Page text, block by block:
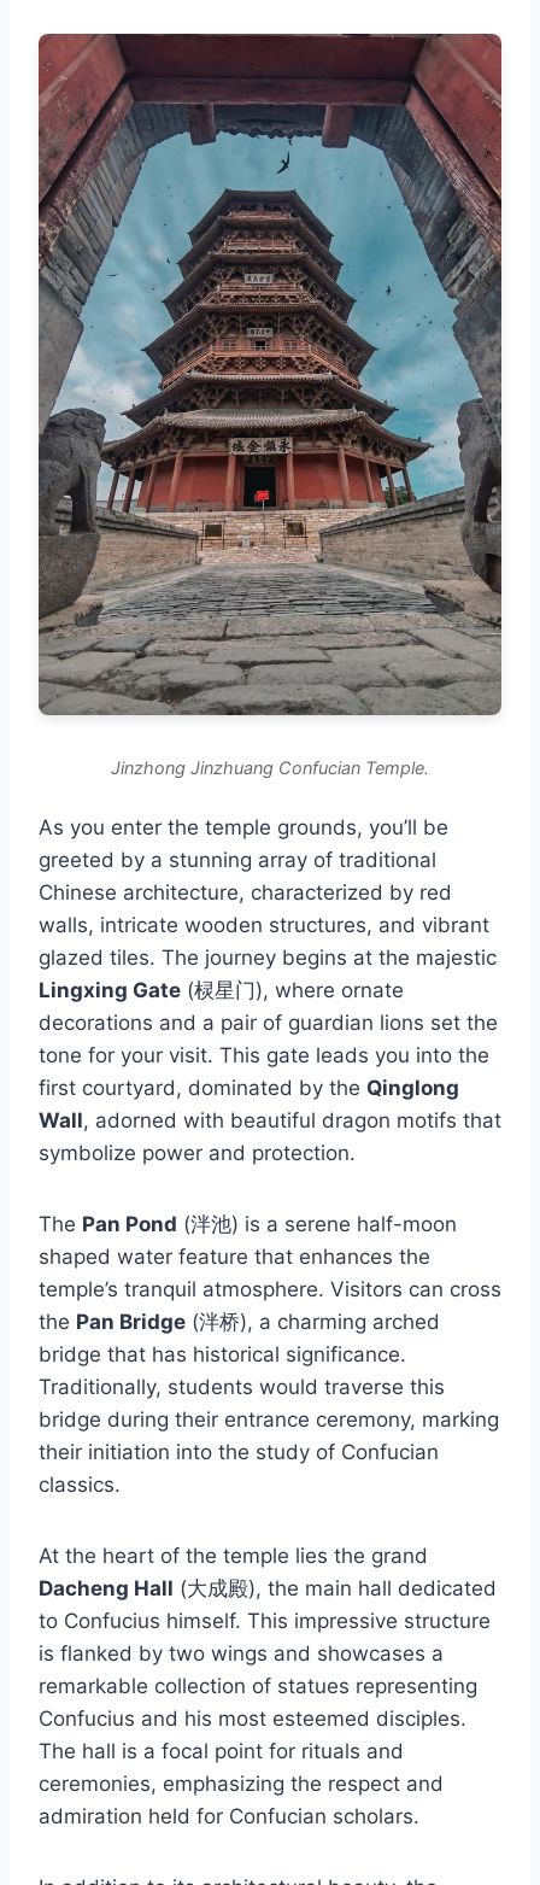
Jinzhong Jinzhuang Confucian Temple.
As you enter the temple grounds, you’ll be
greeted by a stunning array of traditional
Chinese architecture, characterized by red
walls, intricate wooden structures, and vibrant
glazed tiles. The journey begins at the majestic
Lingxing Gate (棂星门), where ornate
decorations and a pair of guardian lions set the
tone for your visit. This gate leads you into the
first courtyard, dominated by the Qinglong
Wall, adorned with beautiful dragon motifs that
symbolize power and protection.
The Pan Pond (泮池) is a serene half-moon
shaped water feature that enhances the
temple’s tranquil atmosphere. Visitors can cross
the Pan Bridge (泮桥), a charming arched
bridge that has historical significance.
Traditionally, students would traverse this
bridge during their entrance ceremony, marking
their initiation into the study of Confucian
classics.
At the heart of the temple lies the grand
Dacheng Hall (大成殿), the main hall dedicated
to Confucius himself. This impressive structure
is flanked by two wings and showcases a
remarkable collection of statues representing
Confucius and his most esteemed disciples.
The hall is a focal point for rituals and
ceremonies, emphasizing the respect and
admiration held for Confucian scholars.